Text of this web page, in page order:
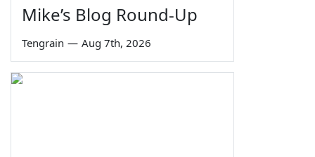
Mike’s Blog Round-Up
Tengrain — Aug 7th, 2026